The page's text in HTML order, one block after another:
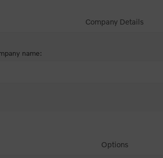
Company Details
name:
Options